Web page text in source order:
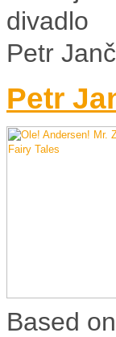
Petr
Petr
Based